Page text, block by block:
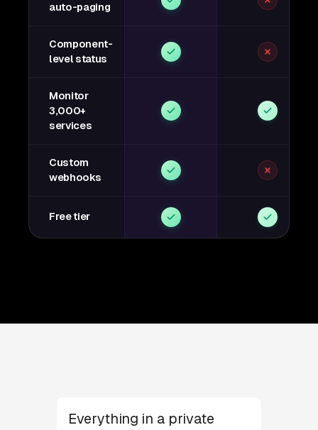
auto-paging
Component-
level status
Monitor
3,000+
services
Custom
webhooks
Free tier
Everything in a private